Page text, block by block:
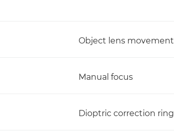
Object lens movement
Manual focus
Dioptric correction ring